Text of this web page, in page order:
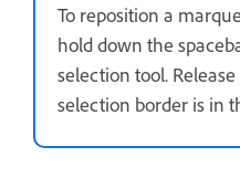
To reposition a
hold down the
selection tool.
selection border is in